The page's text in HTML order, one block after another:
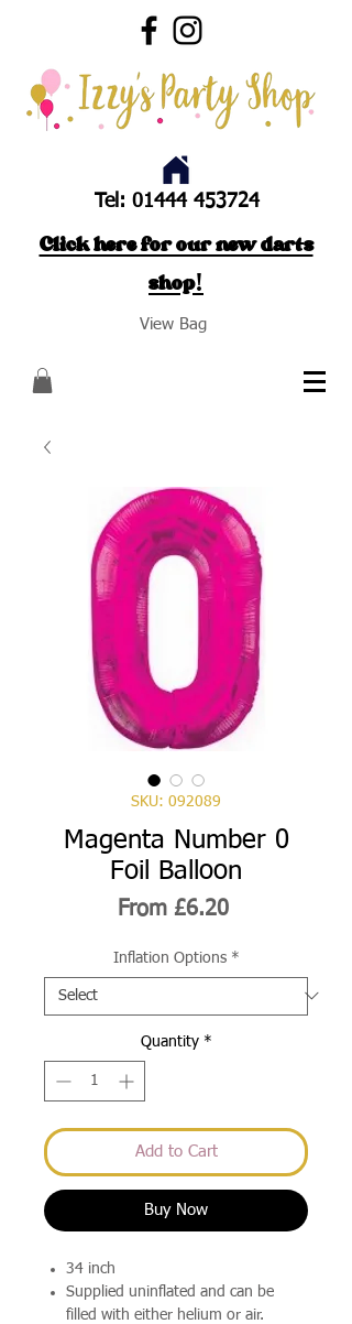
Tel: 01444 453724
Click here for our new darts
shop!
View Bag
SKU: 092089
Magenta Number 0
Foil Balloon
From £6.20Sale
Inflation Options *
Quantity *
Add to Cart
Buy Now
34 inch
Supplied uninflated and can be
filled with either helium or air.